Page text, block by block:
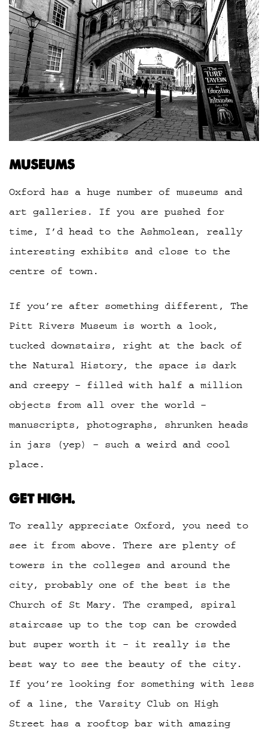
MUSEUMS
Oxford has a huge number of museums and
art galleries. If you are pushed for
time, I’d head to the Ashmolean, really
interesting exhibits and close to the
centre of town.
If you’re after something different, The
Pitt Rivers Museum is worth a look,
tucked downstairs, right at the back of
the Natural History, the space is dark
and creepy – filled with half a million
objects from all over the world –
manuscripts, photographs, shrunken heads
in jars (yep) – such a weird and cool
place.
GET HIGH.
To really appreciate Oxford, you need to
see it from above. There are plenty of
towers in the colleges and around the
city, probably one of the best is the
Church of St Mary. The cramped, spiral
staircase up to the top can be crowded
but super worth it – it really is the
best way to see the beauty of the city.
If you’re looking for something with less
of a line, the Varsity Club on High
Street has a rooftop bar with amazing